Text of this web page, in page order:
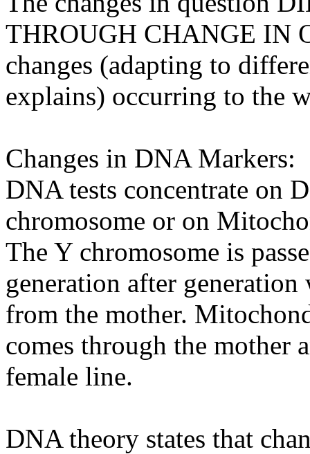
THROUGH CHANGE IN
changes (adapting to
explains) occurring to the
Changes in DNA Markers:
DNA tests concentrate on
chromosome or on
The Y chromosome is
generation after
from the mother.
comes through the mother
female line.
DNA theory states that